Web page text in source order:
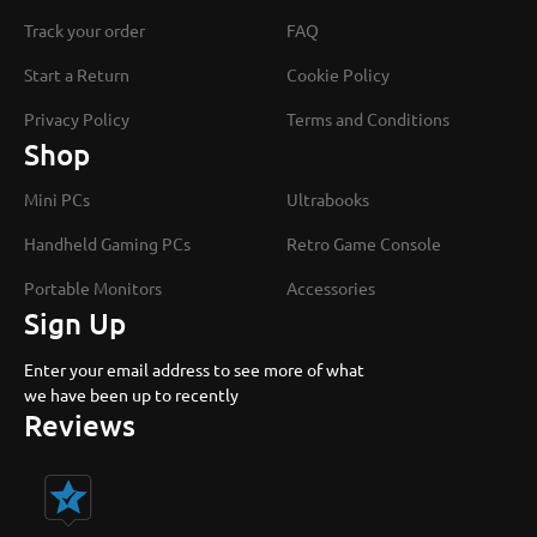
Track your order FAQ
Start a Return Cookie Policy
Privacy Policy Terms and Conditions
Shop
Mini PCs Ultrabooks
Handheld Gaming PCs Retro Game Console
Portable Monitors Accessories
Sign Up
Enter your email address to see more of what
we have been up to recently
Reviews